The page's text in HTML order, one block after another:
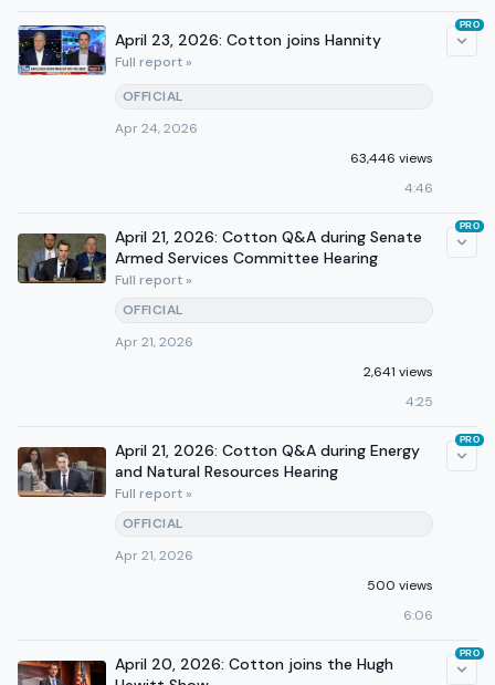
April 23, 2026: Cotton joins Hannity
Full report »
OFFICIAL
Apr 24, 2026
63,446 views
4:46
PRO
April 21, 2026: Cotton Q&A during Senate
Armed Services Committee Hearing
Full report »
OFFICIAL
Apr 21, 2026
2,641 views
4:25
PRO
April 21, 2026: Cotton Q&A during Energy
and Natural Resources Hearing
Full report »
OFFICIAL
Apr 21, 2026
500 views
6:06
PRO
April 20, 2026: Cotton joins the Hugh
PRO